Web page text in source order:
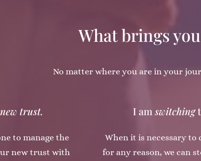
What brings
No matter where you are in your
new trust.
to manage the
new trust with
I amswitching
When it is necessary to
for any reason, we can